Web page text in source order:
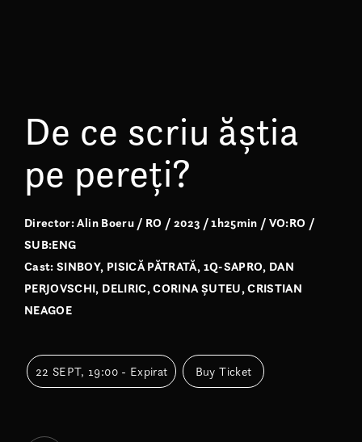
De ce scriu ăștia
pe pereți?
Director: Alin Boeru / RO / 2023 / 1h25min / VO:RO /
SUB:ENG
Cast: SINBOY, PISICĂ PĂTRATĂ, 1Q-SAPRO, DAN
PERJOVSCHI, DELIRIC, CORINA ȘUTEU, CRISTIAN
NEAGOE
22 SEPT, 19:00 - Expirat Buy Ticket